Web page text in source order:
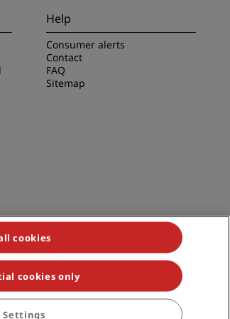
Help
Consumer alerts
Contact
FAQ
Sitemap
Inn, Country Inn & Suites, Prize by Radisson,
cookies
cookies only
Settings